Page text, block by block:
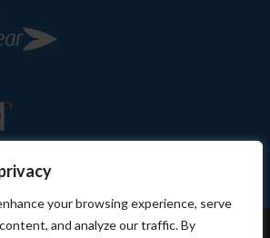
your browsing experience, serve
and analyze our traffic. By
Service